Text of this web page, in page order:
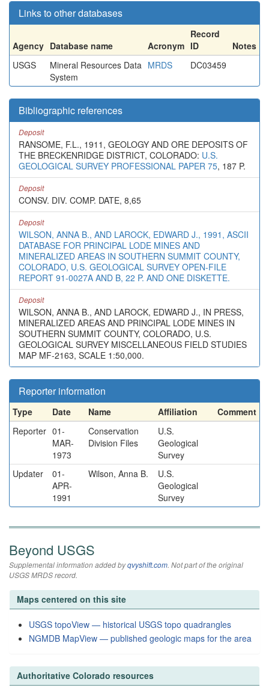
Links to other databases
Agency Database name Acronym
Record
ID
Notes
USGS
Mineral Resources Data
System
MRDS DC03459
Bibliographic references
Deposit
RANSOME, F.L., 1911, GEOLOGY AND ORE DEPOSITS OF
THE BRECKENRIDGE DISTRICT, COLORADO: U.S.
GEOLOGICAL SURVEY PROFESSIONAL PAPER 75, 187 P.
Deposit
CONSV. DIV. COMP. DATE, 8,65
Deposit
WILSON, ANNA B., AND LAROCK, EDWARD J., 1991, ASCII
DATABASE FOR PRINCIPAL LODE MINES AND
MINERALIZED AREAS IN SOUTHERN SUMMIT COUNTY,
COLORADO, U.S. GEOLOGICAL SURVEY OPEN-FILE
REPORT 91-0027A AND B, 22 P. AND ONE DISKETTE.
Deposit
WILSON, ANNA B., AND LAROCK, EDWARD J., IN PRESS,
MINERALIZED AREAS AND PRINCIPAL LODE MINES IN
SOUTHERN SUMMIT COUNTY, COLORADO, U.S.
GEOLOGICAL SURVEY MISCELLANEOUS FIELD STUDIES
MAP MF-2163, SCALE 1:50,000.
Reporter information
Type Date Name Affiliation
Comment
Reporter 01-
MAR-
1973
Conservation
Division Files
U.S.
Geological
Survey
Updater
01-
APR-
1991
Wilson, Anna B.
U.S.
Geological
Survey
Beyond USGS
Supplemental information added byqvyshift.com. Not part of the original
USGS MRDS record.
Maps centered on this site
USGS topoView — historical USGS topo quadrangles
NGMDB MapView — published geologic maps for the area
Authoritative Colorado resources